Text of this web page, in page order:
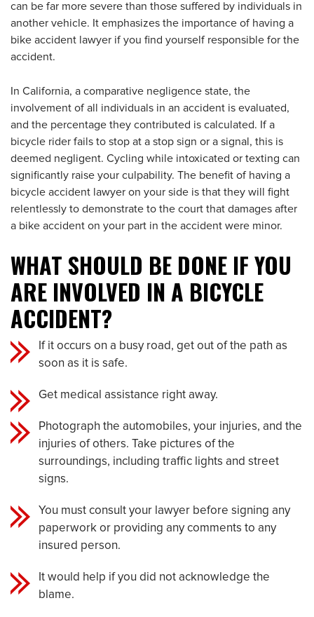
can be far more severe than those suffered by individuals in
another vehicle. It emphasizes the importance of having a
bike accident lawyer if you find yourself responsible for the
accident.
In California, a comparative negligence state, the
involvement of all individuals in an accident is evaluated,
and the percentage they contributed is calculated. If a
bicycle rider fails to stop at a stop sign or a signal, this is
deemed negligent. Cycling while intoxicated or texting can
significantly raise your culpability. The benefit of having a
bicycle accident lawyer on your side is that they will fight
relentlessly to demonstrate to the court that damages after
a bike accident on your part in the accident were minor.
WHAT SHOULD BE DONE IF YOU
ARE INVOLVED IN A BICYCLE
ACCIDENT?
If it occurs on a busy road, get out of the path as
soon as it is safe.
Get medical assistance right away.
Photograph the automobiles, your injuries, and the
injuries of others. Take pictures of the
surroundings, including traffic lights and street
signs.
You must consult your lawyer before signing any
paperwork or providing any comments to any
insured person.
It would help if you did not acknowledge the
blame.